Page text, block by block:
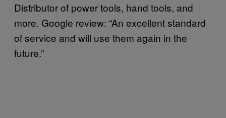
Distributor of power tools, hand tools, and
more. Google review: “An excellent standard
of service and will use them again in the
future.”